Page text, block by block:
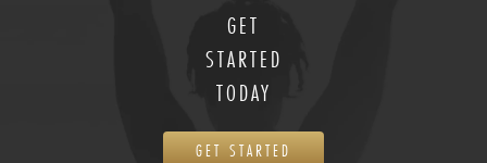
GET
STARTED
TODAY
GET STARTED